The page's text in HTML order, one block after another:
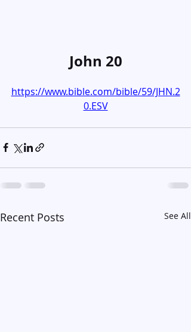
John 20
https://www.bible.com/bible/59/JHN.2
0.ESV
Recent Posts See All